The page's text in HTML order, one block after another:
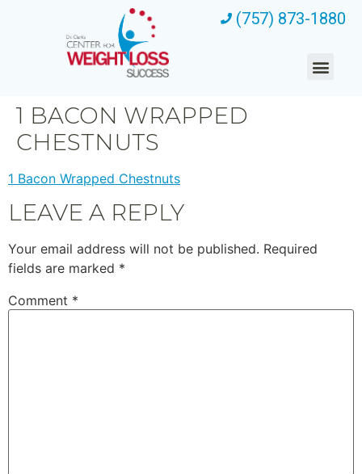
(757) 873-1880
1 BACON WRAPPED
CHESTNUTS
1 Bacon Wrapped Chestnuts
LEAVE A REPLY
Your email address will not be published. Required
fields are marked *
Comment *